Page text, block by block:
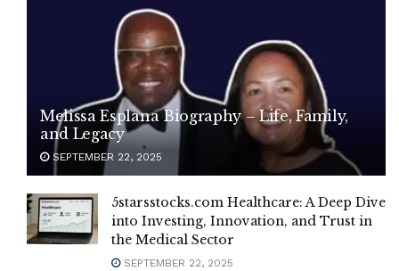
Melissa Esplana Biography – Life, Family,
and Legacy
SEPTEMBER 22, 2025
5starsstocks.com Healthcare: A Deep Dive
into Investing, Innovation, and Trust in
the Medical Sector
SEPTEMBER 22, 2025